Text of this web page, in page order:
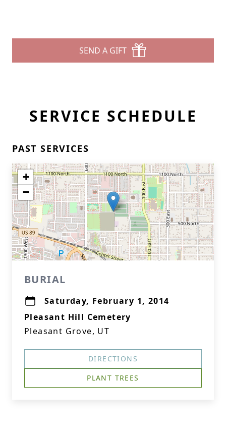
SEND A GIFT
SERVICE SCHEDULE
PAST SERVICES
+
−
BURIAL
Saturday, February 1, 2014
Pleasant Hill Cemetery
Pleasant Grove, UT
DIRECTIONS
PLANT TREES